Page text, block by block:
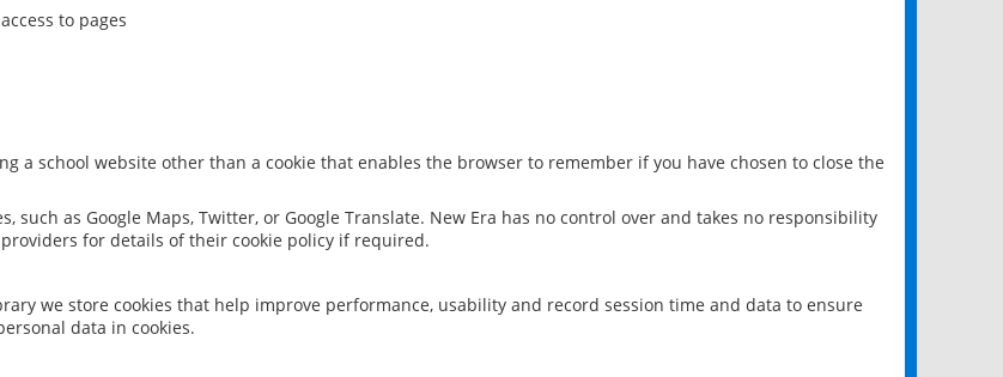
to pages
a school website other than a cookie that enables the browser to remember if you have chosen to close the
as Google Maps, Twitter, or Google Translate. New Era has no control over and takes no responsibility
for details of their cookie policy if required.
we store cookies that help improve performance, usability and record session time and data to ensure
data in cookies.